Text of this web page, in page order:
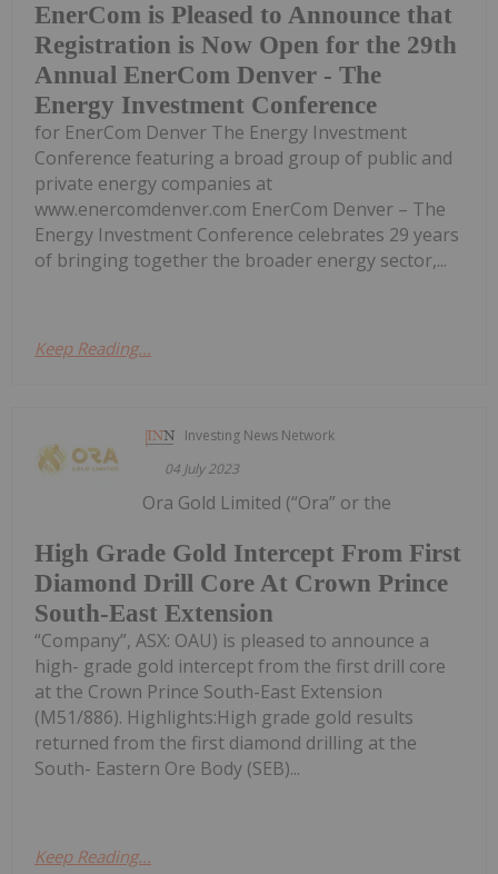
EnerCom is Pleased to Announce that
Registration is Now Open for the 29th
Annual EnerCom Denver - The
Energy Investment Conference
for EnerCom Denver The Energy Investment
Conference featuring a broad group of public and
private energy companies at
www.enercomdenver.com EnerCom Denver – The
Energy Investment Conference celebrates 29 years
of bringing together the broader energy sector,...
Keep Reading...
Investing News Network
04 July 2023
High Grade Gold Intercept From First
Diamond Drill Core At Crown Prince
South-East Extension
Ora Gold Limited (“Ora” or the
“Company”, ASX: OAU) is pleased to announce a
high- grade gold intercept from the first drill core
at the Crown Prince South-East Extension
(M51/886). Highlights:High grade gold results
returned from the first diamond drilling at the
South- Eastern Ore Body (SEB)...
Keep Reading...